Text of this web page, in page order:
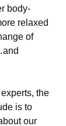
body-
relaxed
of
the
is to
our